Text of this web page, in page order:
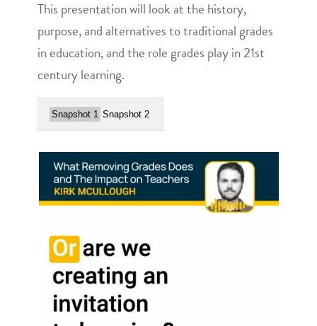
This presentation will look at the history,
purpose, and alternatives to traditional grades
in education, and the role grades play in 21st
century learning.
Snapshot 1 Snapshot 2